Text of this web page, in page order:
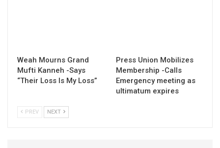
Weah Mourns Grand
Mufti Kanneh -Says
“Their Loss Is My Loss”
Press Union Mobilizes
Membership -Calls
Emergency meeting as
ultimatum expires
PREV NEXT